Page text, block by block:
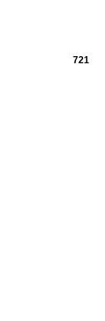
721